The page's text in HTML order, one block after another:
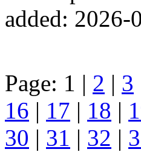
added: 2026-
Page: 1 | 2 | 3
16 | 17 | 18 |
30 | 31 | 32 |